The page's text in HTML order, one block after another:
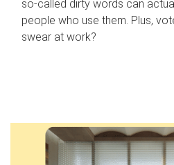
so-called dirty words can
people who use them. Plus,
swear at work?